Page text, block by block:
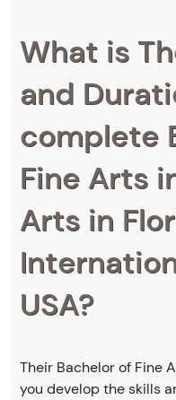
What is
and
complete
Fine Arts
Arts in
USA?
Their Bachelor of Fine
you develop the skills